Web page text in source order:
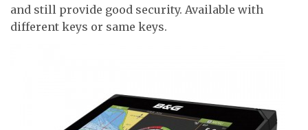
and still provide good security. Available with
different keys or same keys.